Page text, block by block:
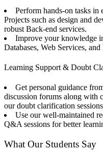
Perform hands-on tasks
Projects such as design and
robust Back-end services.
Improve your knowledge
Databases, Web Services,
Learning Support & Doubt
Get personal guidance
discussion forums along with
our doubt clarification
Use our well-maintained
Q&A sessions for better
What Our Students Say